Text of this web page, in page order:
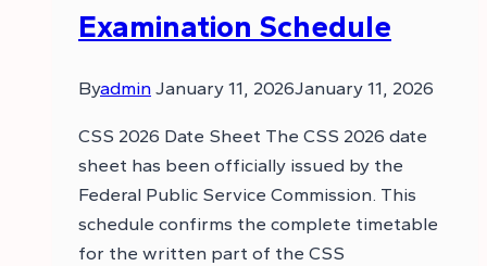
Examination Schedule
Byadmin January 11, 2026January 11, 2026
CSS 2026 Date Sheet The CSS 2026 date
sheet has been officially issued by the
Federal Public Service Commission. This
schedule confirms the complete timetable
for the written part of the CSS